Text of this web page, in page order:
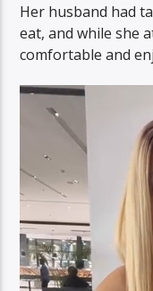
Her husband had
eat, and while she
comfortable and